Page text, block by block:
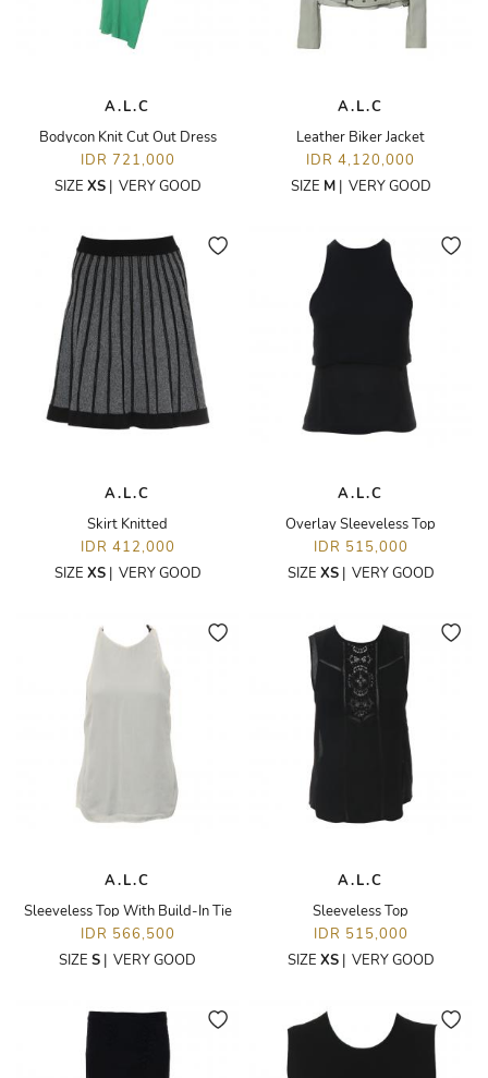
A.L.C
Bodycon Knit Cut Out Dress
IDR 721,000
SIZE XS| VERY GOOD
A.L.C
Leather Biker Jacket
IDR 4,120,000
SIZE M| VERY GOOD
A.L.C
Skirt Knitted
IDR 412,000
SIZE XS| VERY GOOD
A.L.C
Overlay Sleeveless Top
IDR 515,000
SIZE XS| VERY GOOD
A.L.C
Sleeveless Top With Build-In Tie
IDR 566,500
SIZE S | VERY GOOD
A.L.C
Sleeveless Top
IDR 515,000
SIZE XS| VERY GOOD